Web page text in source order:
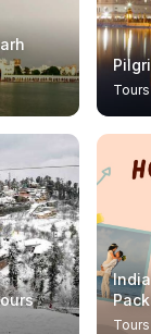
Tours
Tours